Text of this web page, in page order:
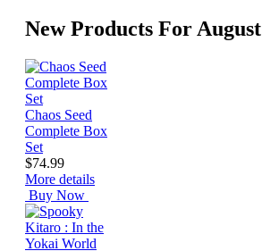
New Products For August
Chaos Seed
Complete Box
Set
$74.99
More details
Buy Now